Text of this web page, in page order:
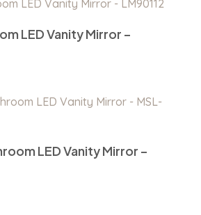
LED Vanity Mirror –
LED Vanity Mirror –